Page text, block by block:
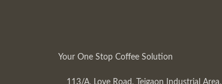
Your One Stop Coffee Solution
113/A, Love Road, Tejgaon Industrial Area,